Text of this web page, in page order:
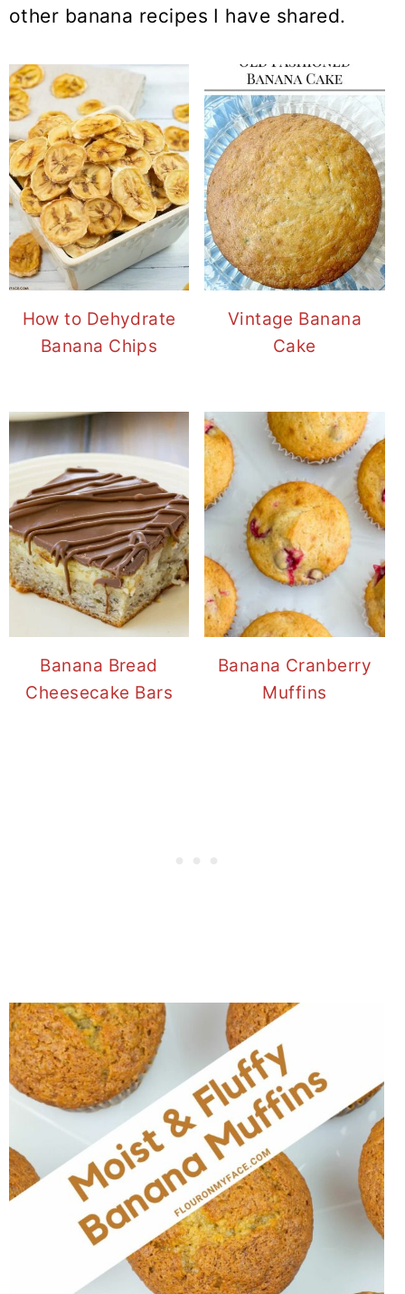
other banana recipes I have shared.
How to Dehydrate
Banana Chips
Vintage Banana
Cake
Banana Bread
Cheesecake Bars
Banana Cranberry
Muffins